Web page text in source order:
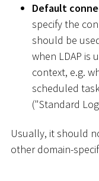
Default
specify the
should be
when LDAP is
context, e.g.
scheduled
("Standard
Usually, it should
other domain-